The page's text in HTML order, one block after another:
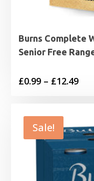
Burns Complete
Senior Free
£0.99 – £12.49Price
Sale!